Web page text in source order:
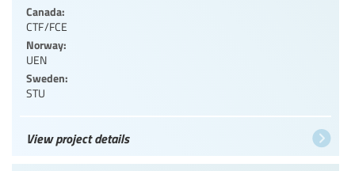
Canada:
CTF/FCE
Norway:
UEN
Sweden:
STU
View project details